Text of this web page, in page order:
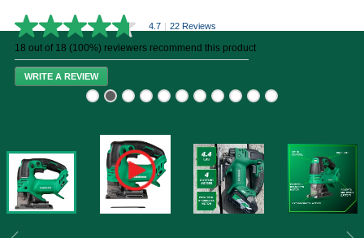
4.7
out
of
5
stars,
22
Reviews.
Same
page
link.
4.7 22 Reviews
18 out of 18 (100%) reviewers recommend this product
WRITE A REVIEW